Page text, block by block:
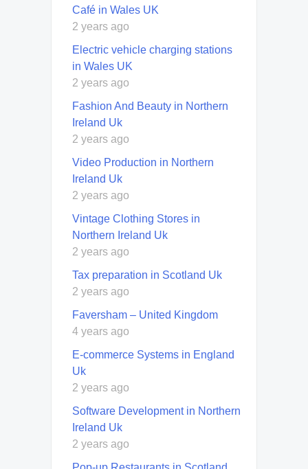
Café in Wales UK
2 years ago
Electric vehicle charging stations
in Wales UK
2 years ago
Fashion And Beauty in Northern
Ireland Uk
2 years ago
Video Production in Northern
Ireland Uk
2 years ago
Vintage Clothing Stores in
Northern Ireland Uk
2 years ago
Tax preparation in Scotland Uk
2 years ago
Faversham – United Kingdom
4 years ago
E-commerce Systems in England
Uk
2 years ago
Software Development in Northern
Ireland Uk
2 years ago